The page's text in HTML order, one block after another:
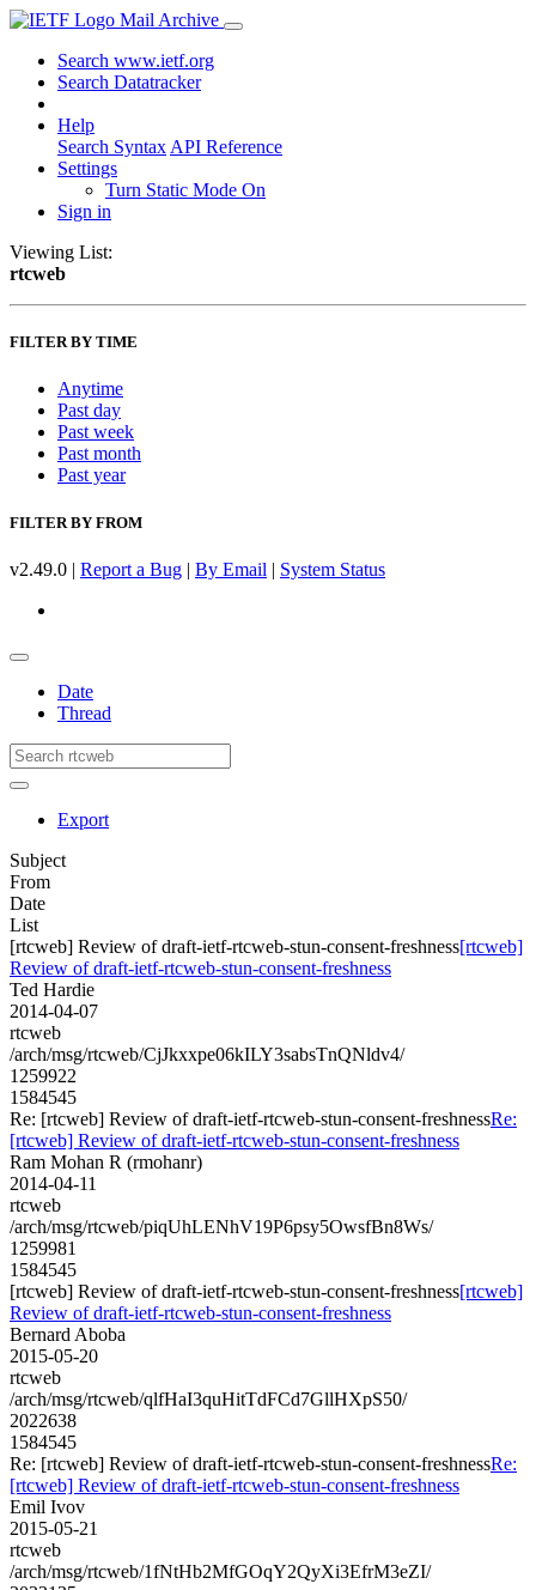
Mail Archive
Search www.ietf.org
Search Datatracker
Help
Search Syntax API Reference
Settings
Turn Static Mode On
Sign in
Viewing List:
rtcweb
FILTER BY TIME
Anytime
Past day
Past week
Past month
Past year
FILTER BY FROM
v2.49.0 | Report a Bug | By Email | System Status
Date
Thread
Export
Subject
From
Date
List
[rtcweb] Review of draft-ietf-rtcweb-stun-consent-freshness[rtcweb]
Review of draft-ietf-rtcweb-stun-consent-freshness
Ted Hardie
2014-04-07
rtcweb
/arch/msg/rtcweb/CjJkxxpe06kILY3sabsTnQNldv4/
1259922
1584545
Re: [rtcweb] Review of draft-ietf-rtcweb-stun-consent-freshnessRe:
[rtcweb] Review of draft-ietf-rtcweb-stun-consent-freshness
Ram Mohan R (rmohanr)
2014-04-11
rtcweb
/arch/msg/rtcweb/piqUhLENhV19P6psy5OwsfBn8Ws/
1259981
1584545
[rtcweb] Review of draft-ietf-rtcweb-stun-consent-freshness[rtcweb]
Review of draft-ietf-rtcweb-stun-consent-freshness
Bernard Aboba
2015-05-20
rtcweb
/arch/msg/rtcweb/qlfHaI3quHitTdFCd7GllHXpS50/
2022638
1584545
Re: [rtcweb] Review of draft-ietf-rtcweb-stun-consent-freshnessRe:
[rtcweb] Review of draft-ietf-rtcweb-stun-consent-freshness
Emil Ivov
2015-05-21
rtcweb
/arch/msg/rtcweb/1fNtHb2MfGOqY2QyXi3EfrM3eZI/